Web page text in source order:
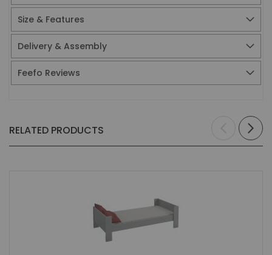
Size & Features
Delivery & Assembly
Feefo Reviews
RELATED PRODUCTS